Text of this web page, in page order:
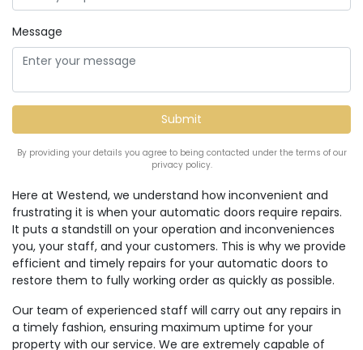
Here at Westend, we understand how inconvenient and
frustrating it is when your automatic doors require repairs.
It puts a standstill on your operation and inconveniences
you, your staff, and your customers. This is why we provide
efficient and timely repairs for your automatic doors to
restore them to fully working order as quickly as possible.
Our team of experienced staff will carry out any repairs in
a timely fashion, ensuring maximum uptime for your
property with our service. We are extremely capable of
Message
By providing your details you agree to being contacted under the terms of our
privacy policy.